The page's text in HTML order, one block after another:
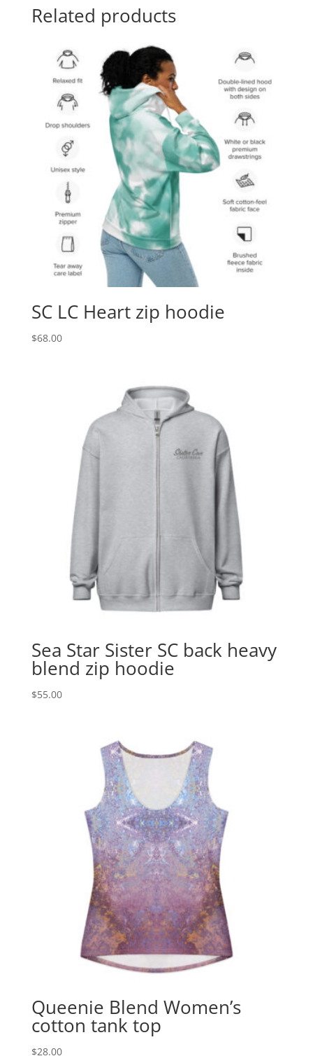
Related products
SC LC Heart zip hoodie
$68.00
Sea Star Sister SC back heavy
blend zip hoodie
$55.00
Queenie Blend Women’s
cotton tank top
$28.00